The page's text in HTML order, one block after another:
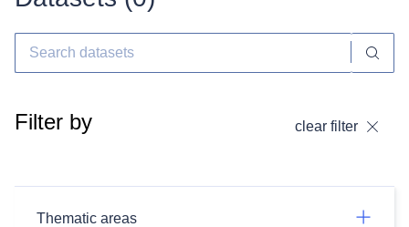
Filter by clear filter
Thematic areas